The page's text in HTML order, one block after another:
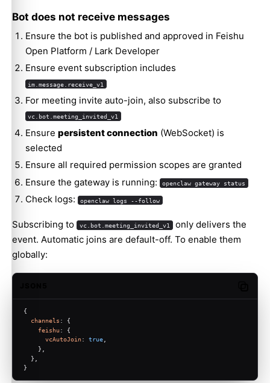
Bot does not receive messages
Ensure the bot is published and approved in Feishu
Open Platform / Lark Developer
Ensure event subscription includes
im.message.receive_v1
For meeting invite auto-join, also subscribe to
vc.bot.meeting_invited_v1
Ensure persistent connection (WebSocket) is
selected
Ensure all required permission scopes are granted
Ensure the gateway is running:
openclaw gateway status
Check logs: openclaw logs --follow
Subscribing to vc.bot.meeting_invited_v1 only delivers the
event. Automatic joins are default-off. To enable them
globally:
{
channels : {
feishu: {
vcAutoJoin: true
    },
  },
}